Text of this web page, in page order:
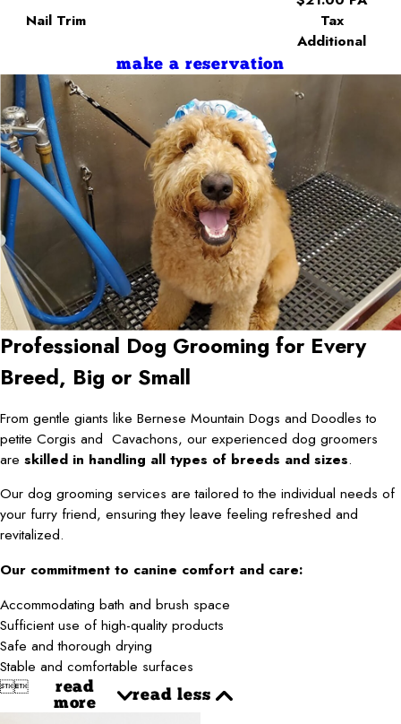
Nail Trim
Tax
Additional
make a reservation
Professional Dog Grooming for Every
Breed, Big or Small
From gentle giants like Bernese Mountain Dogs and Doodles to
petite Corgis and Cavachons, our experienced dog groomers
are skilled in handling all types of breeds and sizes.
Our dog grooming services are tailored to the individual needs of
your furry friend, ensuring they leave feeling refreshed and
revitalized.
Our commitment to canine comfort and care:
Accommodating bath and brush space
Sufficient use of high-quality products
Safe and thorough drying
Stable and comfortable surfaces

read
more
read less